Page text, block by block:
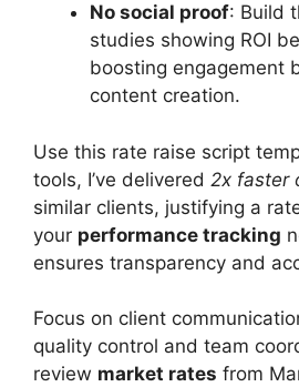
No social proof: Build
studies showing ROI
boosting engagement
content creation.
Use this rate raise script
tools, I’ve delivered 2x faster
similar clients, justifying a
your performance tracking
ensures transparency and
Focus on client
quality control and team
review market rates from